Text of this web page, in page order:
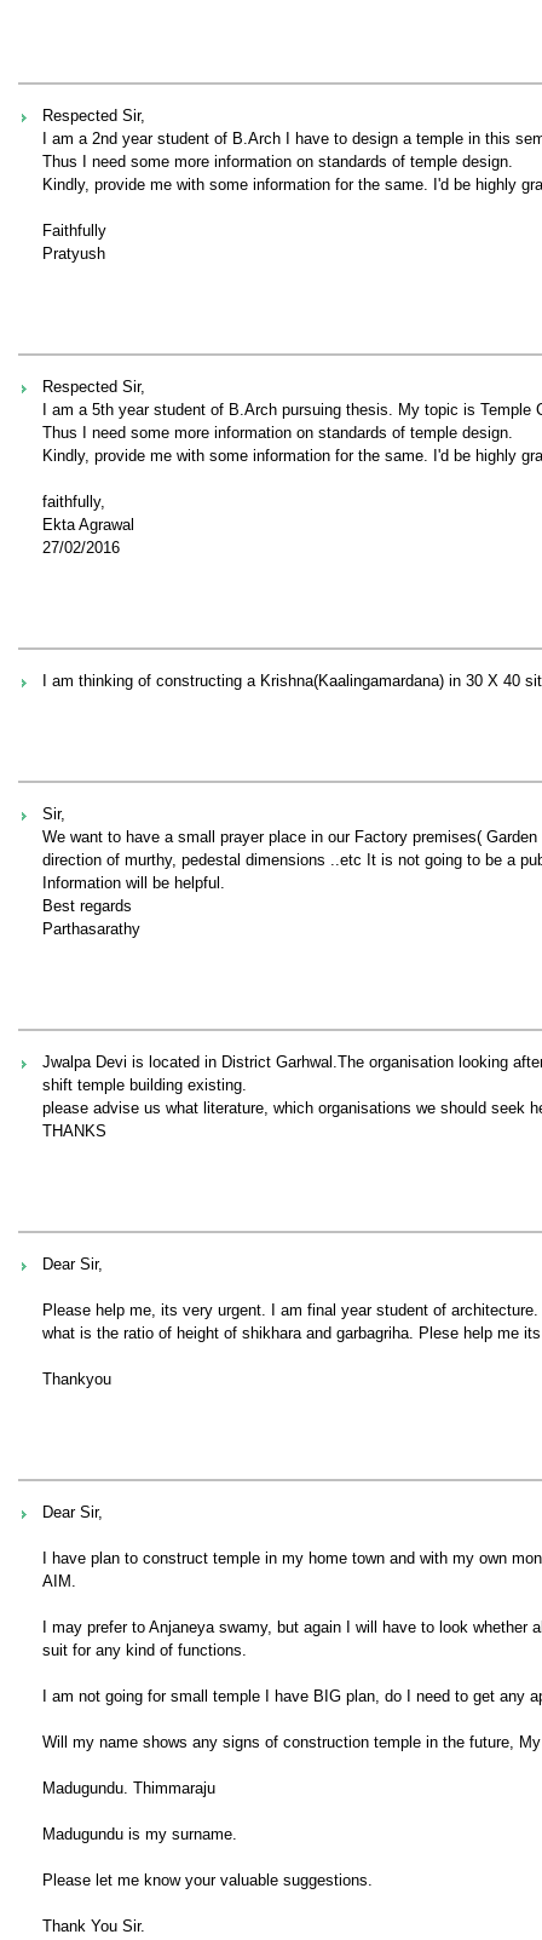
Respected Sir,
I am a 2nd year student of B.Arch I have to design a temple in this
Thus I need some more information on standards of temple design.
Kindly, provide me with some information for the same. I'd be highly
Faithfully
Pratyush
Respected Sir,
I am a 5th year student of B.Arch pursuing thesis. My topic is Temple
Thus I need some more information on standards of temple design.
Kindly, provide me with some information for the same. I'd be highly
faithfully,
Ekta Agrawal
27/02/2016
I am thinking of constructing a Krishna(Kaalingamardana) in 30 X 40
Sir,
We want to have a small prayer place in our Factory premises(
direction of murthy, pedestal dimensions ..etc It is not going to be a
Information will be helpful.
Best regards
Parthasarathy
Jwalpa Devi is located in District Garhwal.The organisation looking
shift temple building existing.
please advise us what literature, which organisations we should seek
THANKS
Dear Sir,
Please help me, its very urgent. I am final year student of
what is the ratio of height of shikhara and garbagriha. Plese help me
Thankyou
Dear Sir,
I have plan to construct temple in my home town and with my own
AIM.
I may prefer to Anjaneya swamy, but again I will have to look
suit for any kind of functions.
I am not going for small temple I have BIG plan, do I need to get
Will my name shows any signs of construction temple in the future,
Madugundu. Thimmaraju
Madugundu is my surname.
Please let me know your valuable suggestions.
Thank You Sir.